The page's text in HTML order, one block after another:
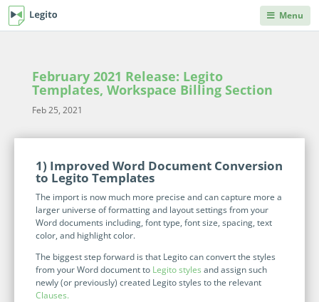
No code automation platform designed for
business, procurement, legal, and other back
office teams.
Management
End-to-end CLM with auto-routing, approvals,
dashboards, collaboration, and reusable data.
Document Automation
No code, no limits. Easily automate even advanced
documents. Unique interactive templates.
Kedy AI
Procurement & Sourcing
Operations & Administration
Legal
Human Resources & Staffing
Sales
Finance
IT
Knowledge Base
Knowledge repository, where you can learn anything
you'd ever need to know about Legito's products and
features.
Explore our robust integration capabilities from off-the-
shelf and no-code integrations to API and webhooks.
Blog
Articles on back office innovations, document
automation, document lifecycle management, new
releases and more.
Developers Hub
Menu
February 2021 Release: Legito
Templates, Workspace Billing Section
Feb 25, 2021
1) Improved Word Document Conversion
to Legito Templates
The import is now much more precise and can capture more a
larger universe of formatting and layout settings from your
Word documents including, font type, font size, spacing, text
color, and highlight color.
The biggest step forward is that Legito can convert the styles
from your Word document to Legito styles and assign such
newly (or previously) created Legito styles to the relevant
Clauses.